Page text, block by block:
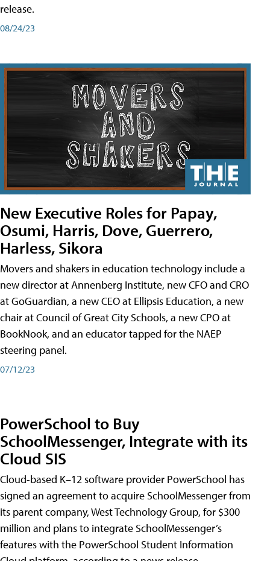
release.
08/24/23
New Executive Roles for Papay,
Osumi, Harris, Dove, Guerrero,
Harless, Sikora
Movers and shakers in education technology include a
new director at Annenberg Institute, new CFO and CRO
at GoGuardian, a new CEO at Ellipsis Education, a new
chair at Council of Great City Schools, a new CPO at
BookNook, and an educator tapped for the NAEP
steering panel.
07/12/23
PowerSchool to Buy
SchoolMessenger, Integrate with its
Cloud SIS
Cloud-based K–12 software provider PowerSchool has
signed an agreement to acquire SchoolMessenger from
its parent company, West Technology Group, for $300
million and plans to integrate SchoolMessenger’s
features with the PowerSchool Student Information